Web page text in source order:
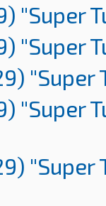
"Super
"Super
"Super
"Super
"Super